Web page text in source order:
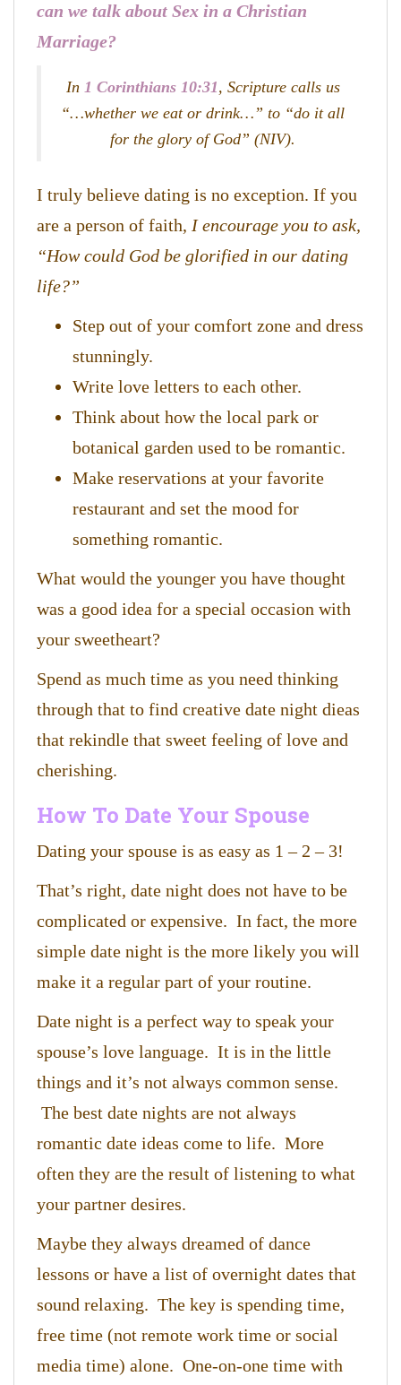
can we talk about Sex in a Christian
Marriage?
In 1 Corinthians 10:31, Scripture calls us
“…whether we eat or drink…” to “do it all
for the glory of God” (NIV).
I truly believe dating is no exception. If you
are a person of faith, I encourage you to ask,
“How could God be glorified in our dating
life?”
Step out of your comfort zone and dress
stunningly.
Write love letters to each other.
​Think about how the local park or
botanical garden used to be romantic.
Make reservations at your favorite
restaurant and set the mood for
something romantic.
What would the younger you have thought
was a good idea for a special occasion with
your sweetheart?
Spend as much time as you need thinking
through that to find creative date night dieas
that rekindle that sweet feeling of love and
cherishing.
How To Date Your Spouse
Dating your spouse is as easy as 1 – 2 – 3!
That’s right, date night does not have to be
complicated or expensive. In fact, the more
simple date night is the more likely you will
make it a regular part of your routine.
Date night is a perfect way to speak your
spouse’s love language. It is in the little
things and it’s not always common sense.
The best date nights are not always
romantic date ideas come to life. More
often they are the result of listening to what
your partner desires.
Maybe they always dreamed of dance
lessons or have a list of overnight dates that
sound relaxing. The key is spending time,
free time (not remote work time or social
media time) alone. One-on-one time with